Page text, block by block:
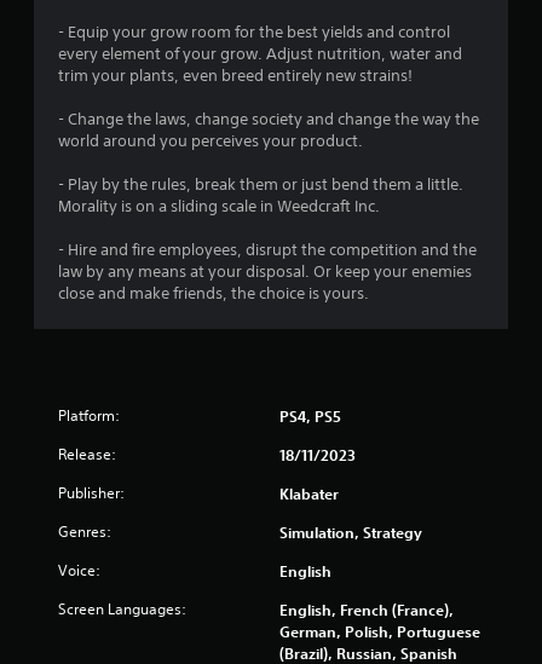
f
m
3
4
3
s
- Equip your grow room for the best yields and control
every element of your grow. Adjust nutrition, water and
trim your plants, even breed entirely new strains!
- Change the laws, change society and change the way the
world around you perceives your product.
- Play by the rules, break them or just bend them a little.
Morality is on a sliding scale in Weedcraft Inc.
- Hire and fire employees, disrupt the competition and the
law by any means at your disposal. Or keep your enemies
close and make friends, the choice is yours.
Platform: PS4, PS5
Release: 18/11/2023
Publisher: Klabater
Genres: Simulation, Strategy
Voice: English
Screen Languages:
English, French (France),
German, Polish, Portuguese
(Brazil), Russian, Spanish